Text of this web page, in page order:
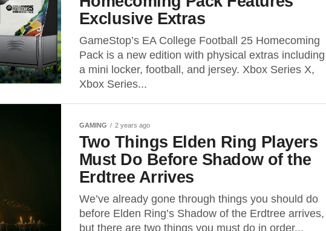
Exclusive Extras
GameStop’s EA College Football 25 Homecoming
Pack is a new edition with physical extras including
a mini locker, football, and jersey. Xbox Series X,
Xbox Series...
GAMING 2 years ago
Two Things Elden Ring Players
Must Do Before Shadow of the
Erdtree Arrives
We’ve already gone through things you should do
before Elden Ring’s Shadow of the Erdtree arrives,
but there are two things you must do in order...